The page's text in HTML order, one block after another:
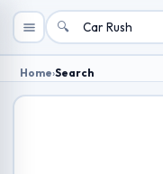
🔍
Home›Search